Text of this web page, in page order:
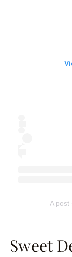
A post
Sweet